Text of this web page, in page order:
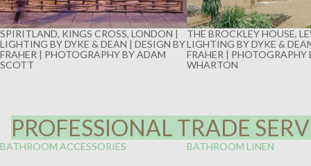
SPIRITLAND, KINGS CROSS, LONDON |
LIGHTING BY DYKE & DEAN | DESIGN BY
FRAHER | PHOTOGRAPHY BY ADAM
SCOTT
THE BROCKLEY HOUSE,
LIGHTING BY DYKE &
FRAHER | PHOTOGRAPHY
WHARTON
PROFESSIONAL TRADE
BATHROOM ACCESSORIES BATHROOM LINEN